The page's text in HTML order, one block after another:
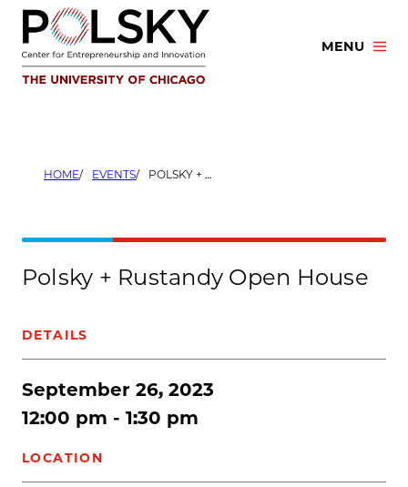
Skip
content
MENU
HOME EVENTS POLSKY + RUSTANDY OPEN HOUSE
Polsky + Rustandy Open House
DETAILS
September 26, 2023
12:00 pm - 1:30 pm
LOCATION